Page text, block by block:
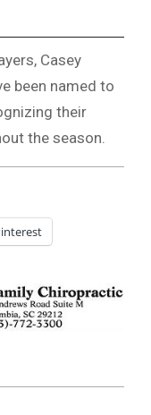
Casey
been named to
their
the season.